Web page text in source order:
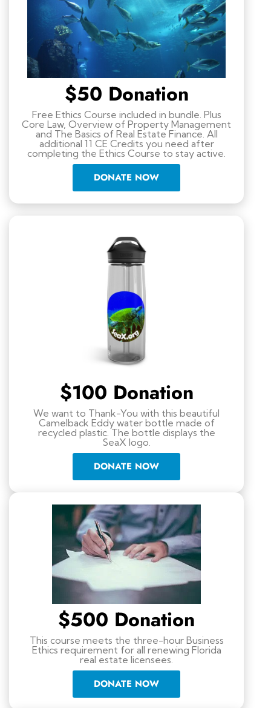
$50 Donation
Free Ethics Course included in bundle. Plus
Core Law, Overview of Property Management
and The Basics of Real Estate Finance. All
additional 11 CE Credits you need after
completing the Ethics Course to stay active.
DONATE NOW
$100 Donation
We want to Thank-You with this beautiful
Camelback Eddy water bottle made of
recycled plastic. The bottle displays the
SeaX logo.
DONATE NOW
$500 Donation
This course meets the three-hour Business
Ethics requirement for all renewing Florida
real estate licensees.
DONATE NOW